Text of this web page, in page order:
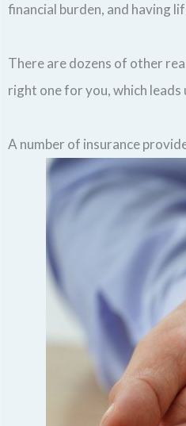
financial burden, and having
There are dozens of other
right one for you, which
A number of insurance